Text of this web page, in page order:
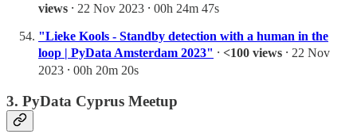
views ⸱ 22 Nov 2023 ⸱ 00h 24m 47s
"Lieke Kools - Standby detection with a human in the
loop | PyData Amsterdam 2023" ⸱ <100 views ⸱ 22 Nov
2023 ⸱ 00h 20m 20s
3. PyData Cyprus Meetup